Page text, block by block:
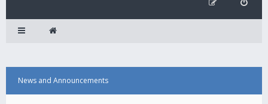
News and Announcements